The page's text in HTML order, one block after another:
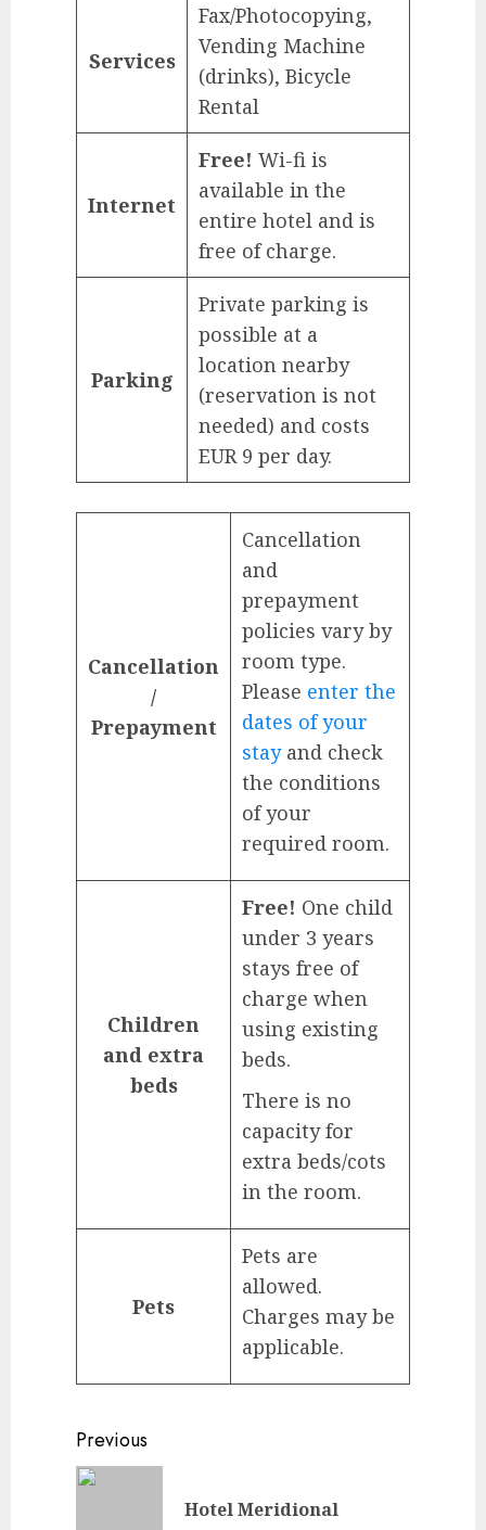
Services
Fax/Photocopying,
Vending Machine
(drinks), Bicycle
Rental
Internet
Free! Wi-fi is
available in the
entire hotel and is
free of charge.
Parking
Private parking is
possible at a
location nearby
(reservation is not
needed) and costs
EUR 9 per day.
Cancellation
/
Prepayment
Cancellation
and
prepayment
policies vary by
room type.
Please enter the
dates of your
stayand check
the conditions
of your
required room.
Children
and extra
beds
Free! One child
under 3 years
stays free of
charge when
using existing
beds.
There is no
capacity for
extra beds/cots
in the room.
Pets
Pets are
allowed.
Charges may be
applicable.
Continue
Reading
Previous
Hotel Meridional